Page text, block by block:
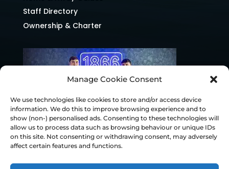
Manage Cookie Consent
We use technologies like cookies to store and/or access device
information. We do this to improve browsing experience and to
show (non-) personalised ads. Consenting to these technologies will
allow us to process data such as browsing behaviour or unique IDs
on this site. Not consenting or withdrawing consent, may adversely
affect certain features and functions.
Staff Directory
Ownership & Charter